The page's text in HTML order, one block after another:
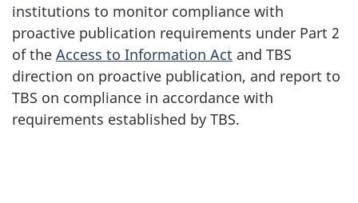
institutions to monitor compliance with
proactive publication requirements under Part 2
of the Access to Information Act and TBS
direction on proactive publication, and report to
TBS on compliance in accordance with
requirements established by TBS.